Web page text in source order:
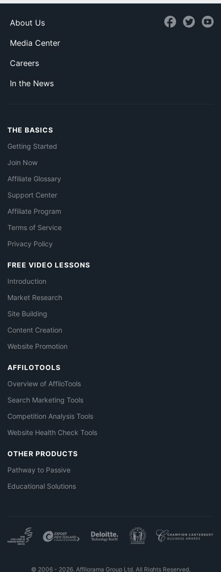
About Us
Media Center
Careers
In the News
THE BASICS
Getting Started
Join Now
Affiliate Glossary
Support Center
Affiliate Program
Terms of Service
Privacy Policy
FREE VIDEO LESSONS
Introduction
Market Research
Site Building
Content Creation
Website Promotion
AFFILOTOOLS
Overview of AffiloTools
Search Marketing Tools
Competition Analysis Tools
Website Health Check Tools
OTHER PRODUCTS
Pathway to Passive
Educational Solutions
© 2006 - 2026. Affilorama Group Ltd. All Rights Reserved.